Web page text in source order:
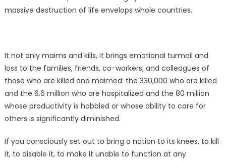
massive destruction of life envelops whole countries.
It not only maims and kills, it brings emotional turmoil and
loss to the families, friends, co-workers, and colleagues of
those who are killed and maimed: the 330,000 who are killed
and the 6.6 million who are hospitalized and the 80 million
whose productivity is hobbled or whose ability to care for
others is significantly diminished.
If you consciously set out to bring a nation to its knees, to kill
it, to disable it, to make it unable to function at any